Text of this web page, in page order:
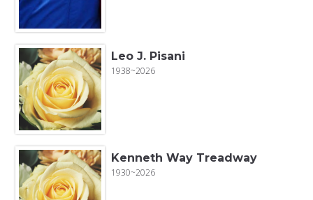
Leo J. Pisani
1938~2026
Kenneth Way Treadway
1930~2026